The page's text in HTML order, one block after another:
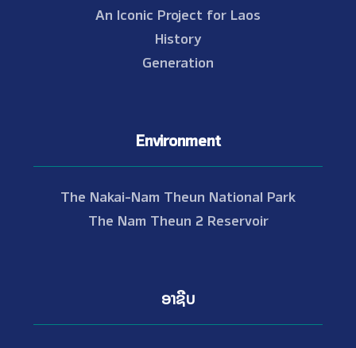
An Iconic Project for Laos
History
Generation
Environment
The Nakai-Nam Theun National Park
The Nam Theun 2 Reservoir
ອາຊີບ